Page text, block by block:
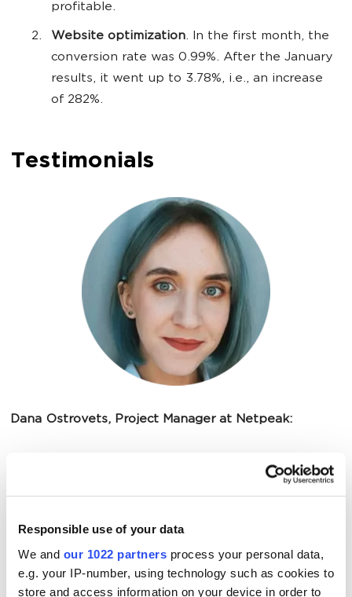
Responsible use of your data
We and our 1022 partners process your personal data,
e.g. your IP-number, using technology such as cookies to
store and access information on your device in order to
profitable.
Website optimization. In the first month, the
conversion rate was 0.99%. After the January
results, it went up to 3.78%, i.e., an increase
of 282%.
Testimonials
Dana Ostrovets, Project Manager at Netpeak:
We started our cooperation with calculated
considering the necessary changes on the
website, increasing the advertising budget,
and implementing those changes. This